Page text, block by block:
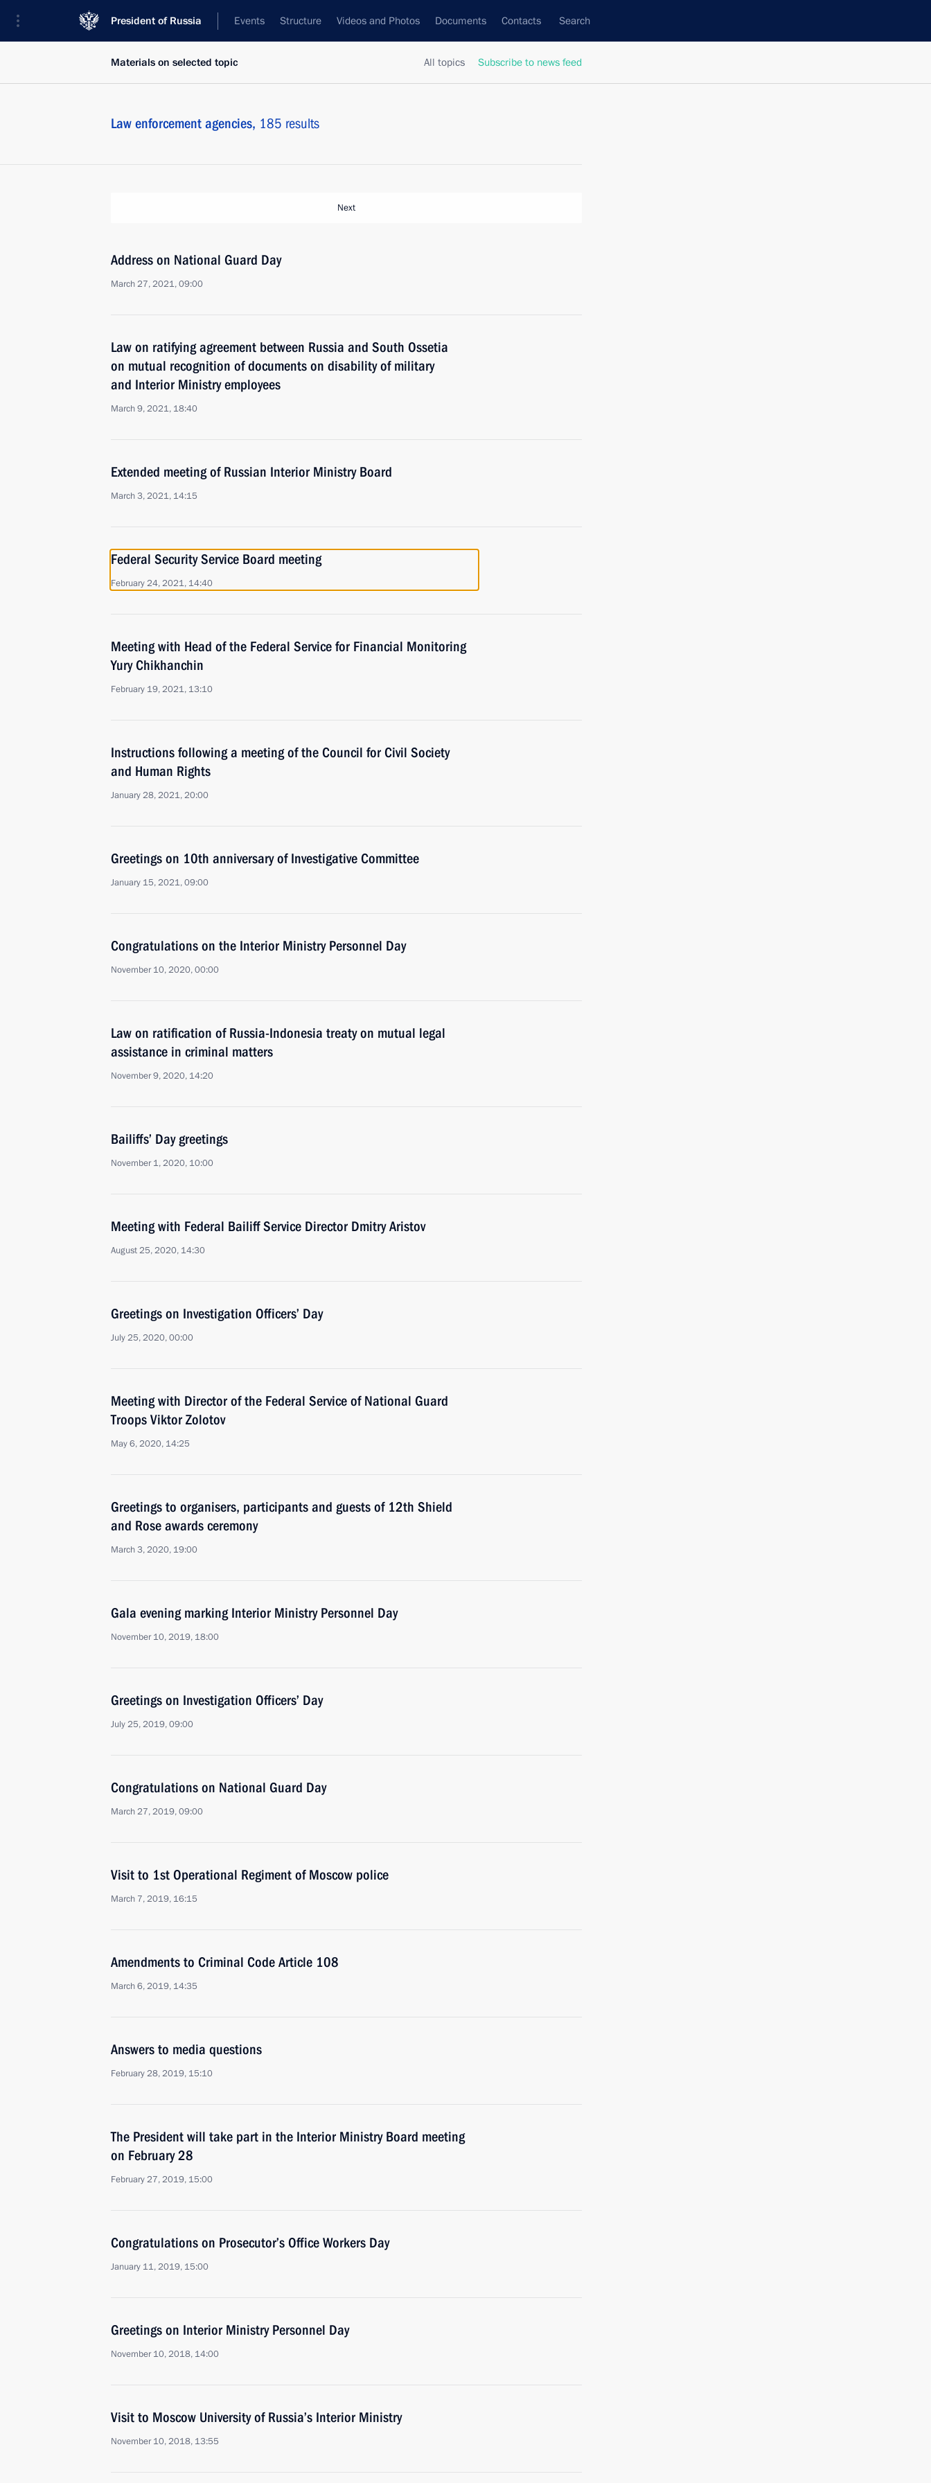
President of Russia Events Structure Videos and Photos Documents Contacts Search
All topics Subscribe to news feed
Materials on selected topic
Law enforcement agencies, 185 results
Next
Address on National Guard Day
March 27, 2021, 09:00
Law on ratifying agreement between Russia and South Ossetia
on mutual recognition of documents on disability of military
and Interior Ministry employees
March 9, 2021, 18:40
Extended meeting of Russian Interior Ministry Board
March 3, 2021, 14:15
Federal Security Service Board meeting
February 24, 2021, 14:40
Meeting with Head of the Federal Service for Financial Monitoring
Yury Chikhanchin
February 19, 2021, 13:10
Instructions following a meeting of the Council for Civil Society
and Human Rights
January 28, 2021, 20:00
Greetings on 10th anniversary of Investigative Committee
January 15, 2021, 09:00
Congratulations on the Interior Ministry Personnel Day
November 10, 2020, 00:00
Law on ratification of Russia-Indonesia treaty on mutual legal
assistance in criminal matters
November 9, 2020, 14:20
Bailiffs’ Day greetings
November 1, 2020, 10:00
Meeting with Federal Bailiff Service Director Dmitry Aristov
August 25, 2020, 14:30
Greetings on Investigation Officers’ Day
July 25, 2020, 00:00
Meeting with Director of the Federal Service of National Guard
Troops Viktor Zolotov
May 6, 2020, 14:25
Greetings to organisers, participants and guests of 12th Shield
and Rose awards ceremony
March 3, 2020, 19:00
Gala evening marking Interior Ministry Personnel Day
November 10, 2019, 18:00
Greetings on Investigation Officers’ Day
July 25, 2019, 09:00
Congratulations on National Guard Day
March 27, 2019, 09:00
Visit to 1st Operational Regiment of Moscow police
March 7, 2019, 16:15
Amendments to Criminal Code Article 108
March 6, 2019, 14:35
Answers to media questions
February 28, 2019, 15:10
The President will take part in the Interior Ministry Board meeting
on February 28
February 27, 2019, 15:00
Congratulations on Prosecutor’s Office Workers Day
January 11, 2019, 15:00
Greetings on Interior Ministry Personnel Day
November 10, 2018, 14:00
Visit to Moscow University of Russia’s Interior Ministry
November 10, 2018, 13:55